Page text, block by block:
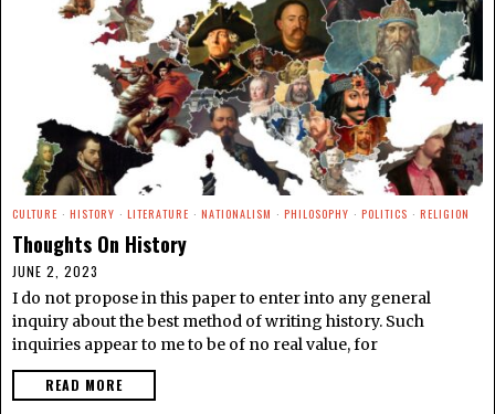
CULTURE · HISTORY · LITERATURE · NATIONALISM · PHILOSOPHY · POLITICS · RELIGION
Thoughts On History
JUNE 2, 2023
I do not propose in this paper to enter into any general
inquiry about the best method of writing history. Such
inquiries appear to me to be of no real value, for
READ MORE